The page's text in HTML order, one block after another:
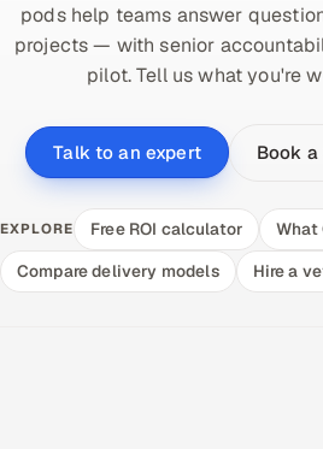
pods help teams answer
projects — with senior
pilot. Tell us what you're
Talk to an expert Book
EXPLORE Free ROI calculator
What
Compare delivery models
Hire a